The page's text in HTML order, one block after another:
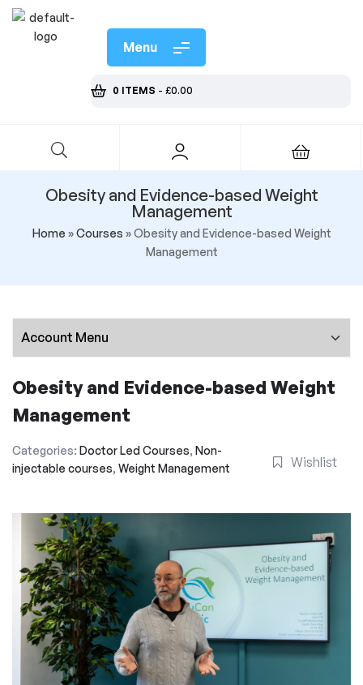
Menu
0 ITEMS - £0.00
Obesity and Evidence-based Weight
Management
Home »Courses »Obesity and Evidence-based Weight
Management
Obesity and Evidence-based Weight
Management
Categories: Doctor Led Courses, Non-
injectable courses, Weight Management Wishlist